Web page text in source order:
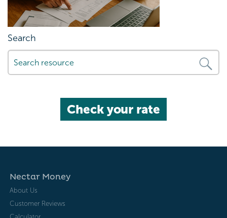
Search
Check your rate
Nectar Money
About Us
Customer Reviews